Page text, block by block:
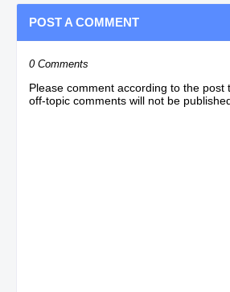
POST A COMMENT
0 Comments
Please comment according to the post
off-topic comments will not be